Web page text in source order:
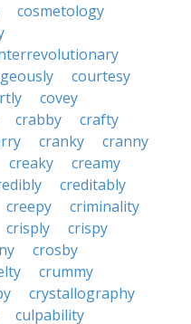
cosmetology
courtesy
covey
crabby
crafty
cranky
cranny
creaky
creamy
creditably
creepy
criminality
crisply
crispy
crosby
crummy
crystallography
culpability